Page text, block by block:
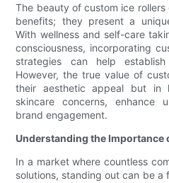
The beauty of custom ice
benefits; they present a
With wellness and self-care
consciousness, incorporating
strategies can help
However, the true value of
their aesthetic appeal but in
skincare concerns, enhance
brand engagement.
Understanding the Importance
In a market where countless
solutions, standing out can be a